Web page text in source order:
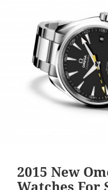
2015 New
Watches For